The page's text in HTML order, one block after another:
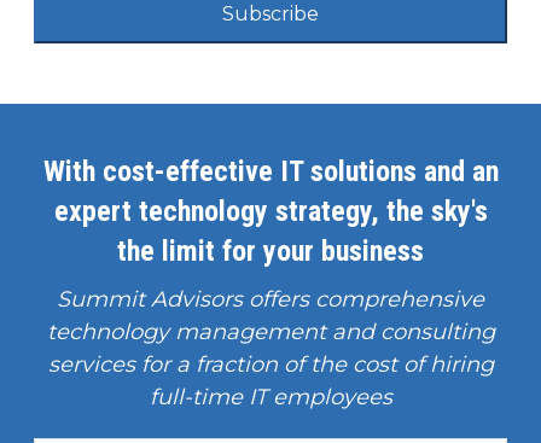
Subscribe
With cost-effective IT solutions and an
expert technology strategy, the sky's
the limit for your business
Summit Advisors offers comprehensive
technology management and consulting
services for a fraction of the cost of hiring
full-time IT employees